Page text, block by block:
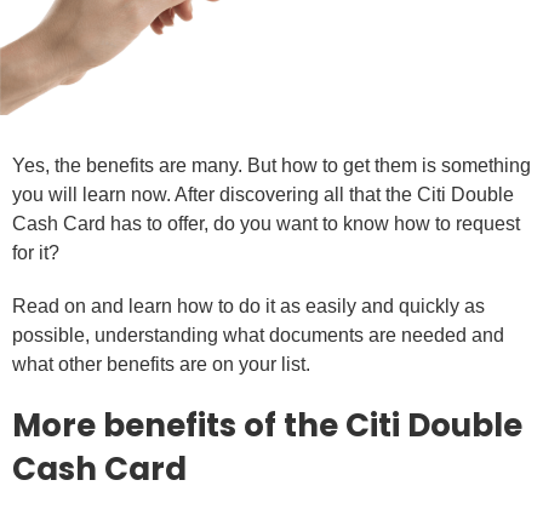
Yes, the benefits are many. But how to get them is something
you will learn now. After discovering all that the Citi Double
Cash Card has to offer, do you want to know how to request
for it?
Read on and learn how to do it as easily and quickly as
possible, understanding what documents are needed and
what other benefits are on your list.
More benefits of the Citi Double
Cash Card